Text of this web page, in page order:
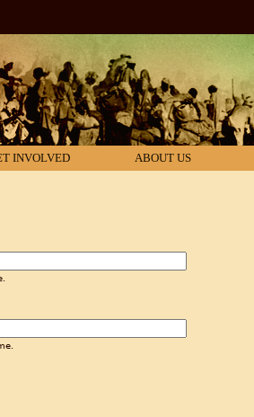
INVOLVED ABOUT US